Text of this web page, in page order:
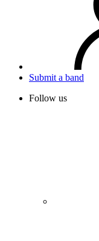
Submit a band
Follow us